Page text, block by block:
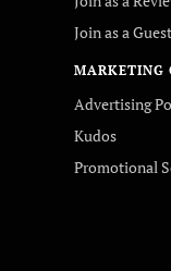
Join as a
MARKETING
Advertising
Kudos
Promotional